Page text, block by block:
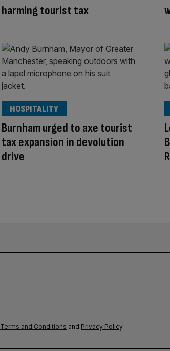
harming tourist tax
Burnham urged to axe tourist
tax expansion in devolution
drive
HOSPITALITY
Terms and Conditions and Privacy Policy.